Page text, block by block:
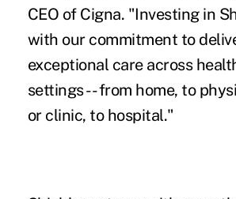
CEO of Cigna. "Investing in
with our commitment to
exceptional care across
settings -- from home, to
or clinic, to hospital."